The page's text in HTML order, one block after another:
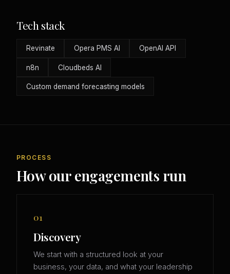
Tech stack
Revinate Opera PMS AI OpenAI API
n8n Cloudbeds AI
Custom demand forecasting models
PROCESS
How our engagements run
01
Discovery
We start with a structured look at your
business, your data, and what your leadership